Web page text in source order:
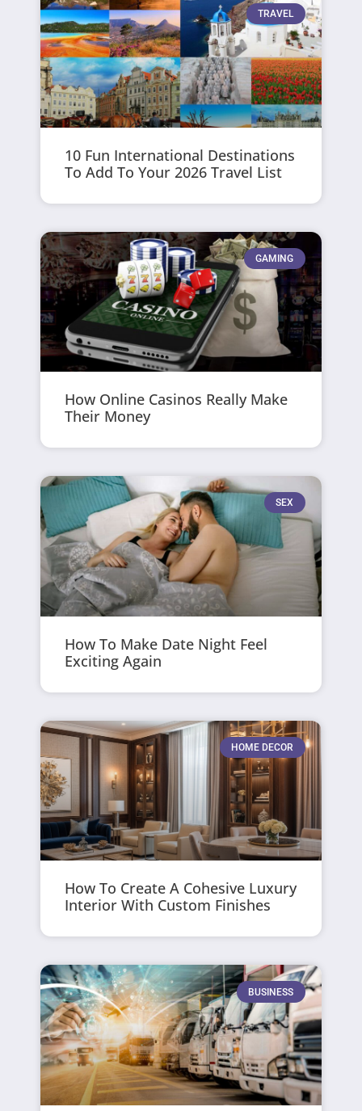
TRAVEL
10 Fun International Destinations
To Add To Your 2026 Travel List
GAMING
How Online Casinos Really Make
Their Money
SEX
How To Make Date Night Feel
Exciting Again
HOME DECOR
How To Create A Cohesive Luxury
Interior With Custom Finishes
BUSINESS